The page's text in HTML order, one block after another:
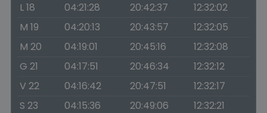
L 18
04:21:28 20:42:37
12:32:02
M 19
04:20:13 20:43:57
12:32:05
M 20
04:19:01 20:45:16
12:32:08
G 21
04:17:51 20:46:34
12:32:12
V 22
04:16:42 20:47:51
12:32:17
S 23
04:15:36 20:49:06
12:32:21